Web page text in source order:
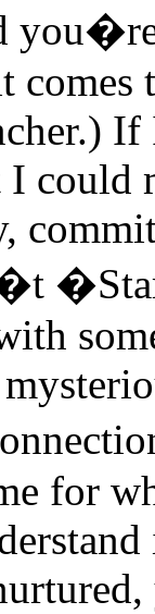
could
for